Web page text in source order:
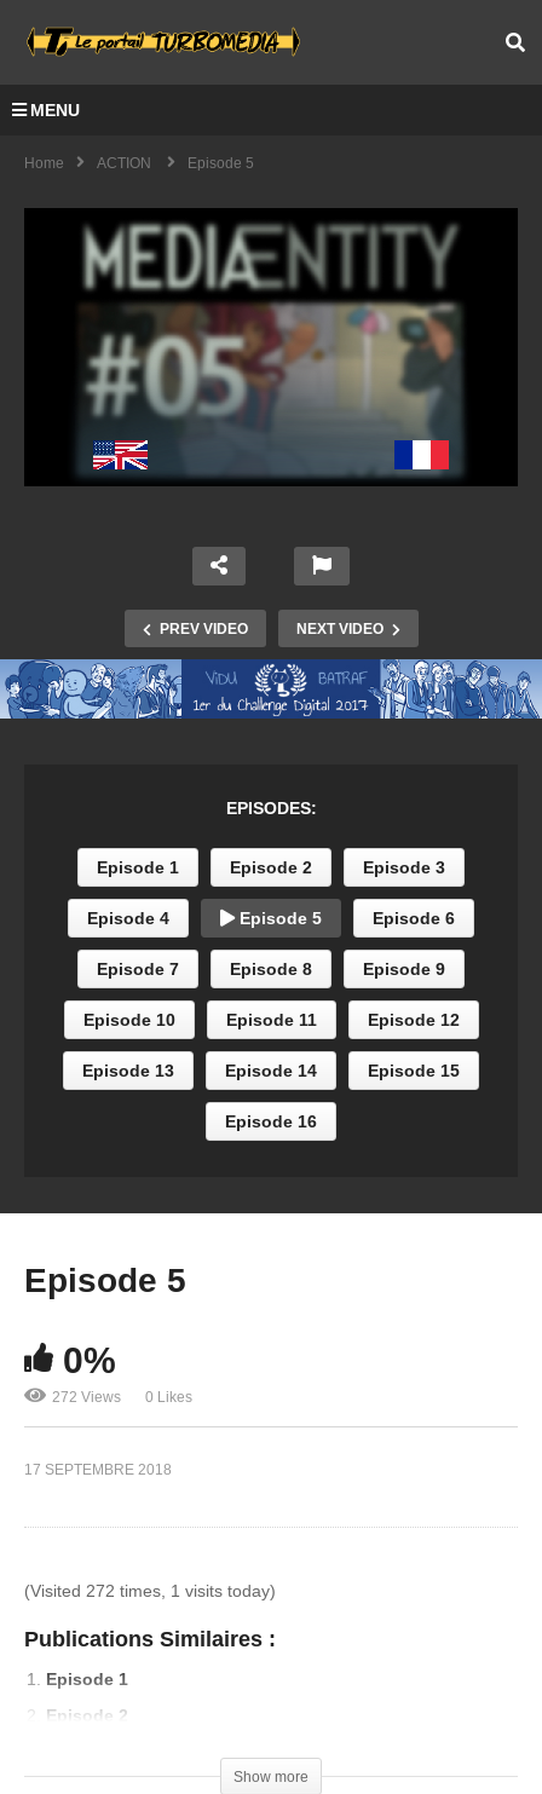
MENU
Home ACTION Episode 5
PREV VIDEO NEXT VIDEO
EPISODES:
Episode 1 Episode 2 Episode 3
Episode 4 Episode 5 Episode 6
Episode 7 Episode 8 Episode 9
Episode 10 Episode 11 Episode 12
Episode 13 Episode 14 Episode 15
Episode 16
Episode 5
0%
272 Views 0 Likes
17 SEPTEMBRE 2018
(Visited 272 times, 1 visits today)
Publications Similaires :
Episode 1
Episode 2
Show more